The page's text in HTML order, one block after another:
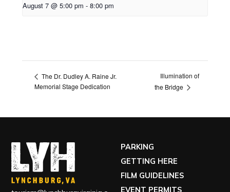
August 7 @ 5:00 pm - 8:00 pm
The Dr. Dudley A. Raine Jr.
Memorial Stage Dedication
Illumination of
the Bridge
PARKING
GETTING HERE
FILM GUIDELINES
EVENT PERMITS